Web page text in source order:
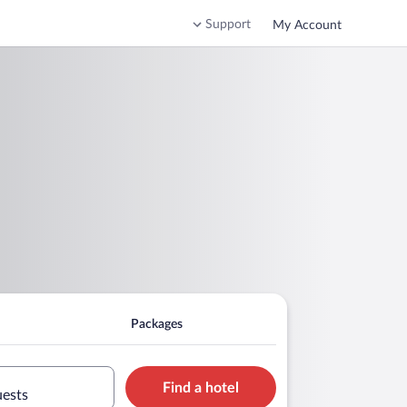
Support My Account
Packages
Find a hotel